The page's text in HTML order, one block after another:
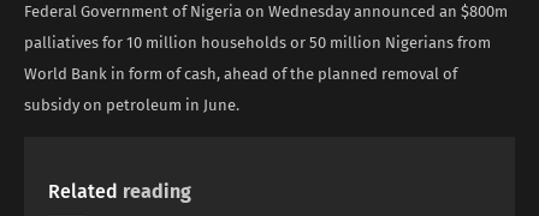
Federal Government of Nigeria on Wednesday announced an $800m
palliatives for 10 million households or 50 million Nigerians from
World Bank in form of cash, ahead of the planned removal of
subsidy on petroleum in June.
Related reading